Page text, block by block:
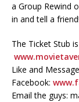
a Group Rewind
in and tell a friend!
The Ticket Stub
Like and
Facebook:
Email the guys: